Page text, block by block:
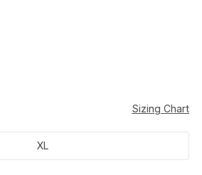
Sizing Chart
XL